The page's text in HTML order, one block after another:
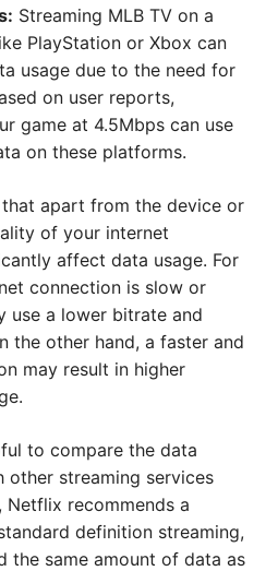
Streaming MLB TV on a
PlayStation or Xbox can
usage due to the need for
on user reports,
game at 4.5Mbps can use
on these platforms.
apart from the device or
of your internet
affect data usage. For
connection is slow or
use a lower bitrate and
the other hand, a faster and
may result in higher
to compare the data
other streaming services
Netflix recommends a
definition streaming,
the same amount of data as